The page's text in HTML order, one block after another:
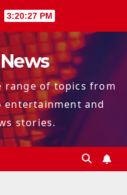
3:20:28 PM
range of topics from
entertainment and
stories.